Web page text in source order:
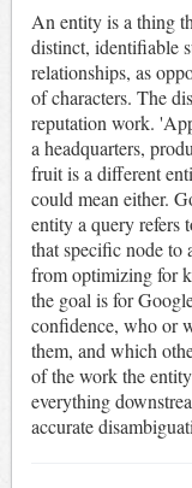
An entity is a thing
distinct, identifiable
relationships, as
of characters. The
reputation work.
a headquarters,
fruit is a different
could mean either.
entity a query refers
that specific node to
from optimizing for
the goal is for
confidence, who or
them, and which
of the work the
everything
accurate